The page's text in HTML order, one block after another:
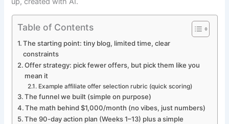
Table of Contents
The starting point: tiny blog, limited time, clear
constraints
Offer strategy: pick fewer offers, but pick them like you
mean it
Example affiliate offer selection rubric (quick scoring)
The funnel we built (simple on purpose)
The math behind $1,000/month (no vibes, just numbers)
The 90-day action plan (Weeks 1–13) plus a simple